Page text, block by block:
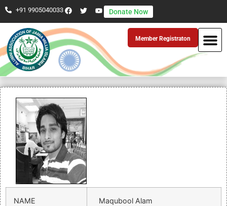
+91 9905040033 Donate Now
Member Registraton
NAME Maqubool Alam